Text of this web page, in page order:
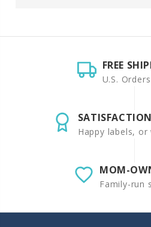
FREE
U.S.
Happy labels,
MOM-
Family-run